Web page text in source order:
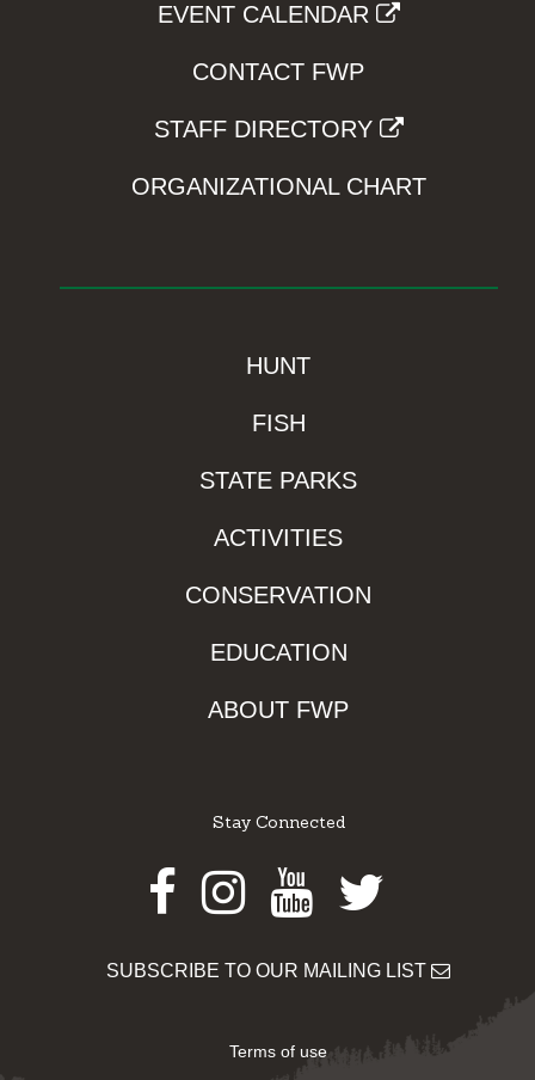
EVENT CALENDAR
CONTACT FWP
STAFF DIRECTORY
ORGANIZATIONAL CHART
HUNT
FISH
STATE PARKS
ACTIVITIES
CONSERVATION
EDUCATION
ABOUT FWP
Stay Connected
Facebook
Instagram
Youtube
Twitter
SUBSCRIBE TO OUR MAILING LIST
Terms of use